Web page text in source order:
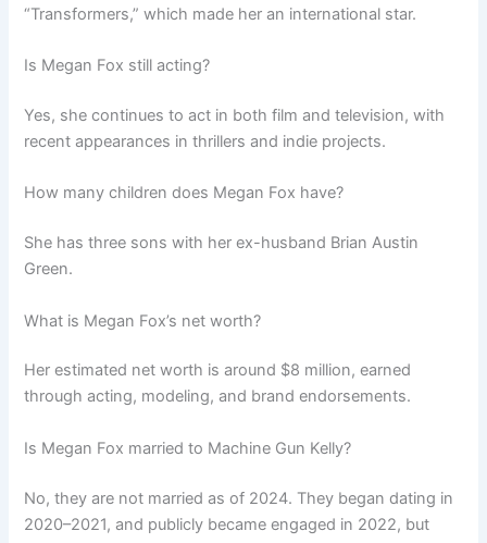
“Transformers,” which made her an international star.
Is Megan Fox still acting?
Yes, she continues to act in both film and television, with
recent appearances in thrillers and indie projects.
How many children does Megan Fox have?
She has three sons with her ex-husband Brian Austin
Green.
What is Megan Fox’s net worth?
Her estimated net worth is around $8 million, earned
through acting, modeling, and brand endorsements.
Is Megan Fox married to Machine Gun Kelly?
No, they are not married as of 2024. They began dating in
2020–2021, and publicly became engaged in 2022, but